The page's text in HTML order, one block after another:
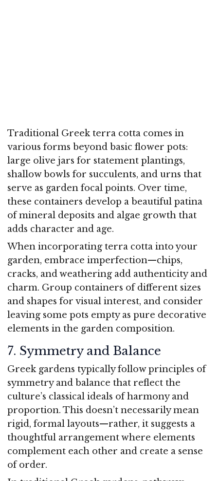
Traditional Greek terra cotta comes in
various forms beyond basic flower pots:
large olive jars for statement plantings,
shallow bowls for succulents, and urns that
serve as garden focal points. Over time,
these containers develop a beautiful patina
of mineral deposits and algae growth that
adds character and age.
When incorporating terra cotta into your
garden, embrace imperfection—chips,
cracks, and weathering add authenticity and
charm. Group containers of different sizes
and shapes for visual interest, and consider
leaving some pots empty as pure decorative
elements in the garden composition.
7. Symmetry and Balance
Greek gardens typically follow principles of
symmetry and balance that reflect the
culture’s classical ideals of harmony and
proportion. This doesn’t necessarily mean
rigid, formal layouts—rather, it suggests a
thoughtful arrangement where elements
complement each other and create a sense
of order.